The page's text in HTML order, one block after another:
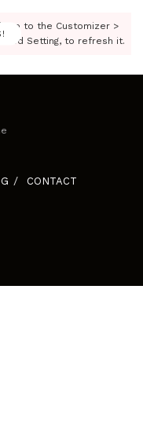
Go to the Customizer >
Setting, to refresh it.
CONTACT